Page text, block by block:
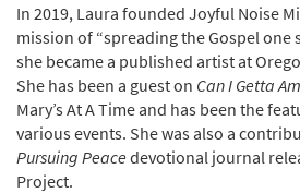
In 2019, Laura founded Joyful Noise
mission of “spreading the Gospel one
she became a published artist at
She has been a guest on Can I Getta
Mary’s At A Time and has been the
various events. She was also a
Pursuing Peacedevotional journal
Project.